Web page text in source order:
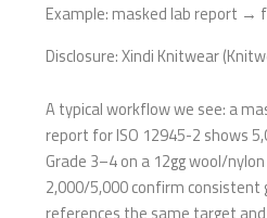
Example: masked lab report →
Disclosure: Xindi Knitwear
A typical workflow we see: a
report for ISO 12945-2 shows
Grade 3–4 on a 12gg wool/
2,000/5,000 confirm consistent